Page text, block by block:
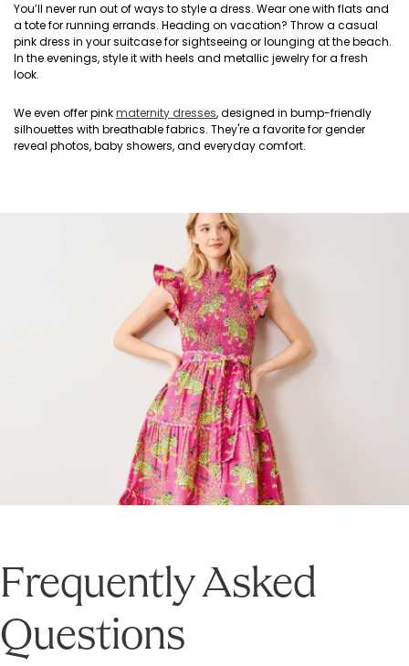
You’ll never run out of ways to style a dress. Wear one with flats and
a tote for running errands. Heading on vacation? Throw a casual
pink dress in your suitcase for sightseeing or lounging at the beach.
In the evenings, style it with heels and metallic jewelry for a fresh
look.
We even offer pinkmaternity dresses, designed in bump-friendly
silhouettes with breathable fabrics. They're a favorite for gender
reveal photos, baby showers, and everyday comfort.
Frequently Asked
Questions